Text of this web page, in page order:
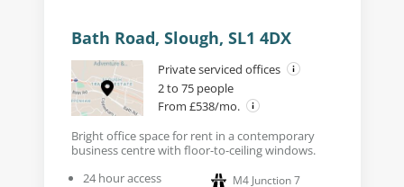
Bath Road, Slough, SL1 4DX
Private serviced offices
2 to 75 people
From £538/mo.
Bright office space for rent in a contemporary
business centre with floor-to-ceiling windows.
24 hour access
M4 Junction 7